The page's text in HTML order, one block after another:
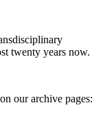
twenty years now.
our archive pages: